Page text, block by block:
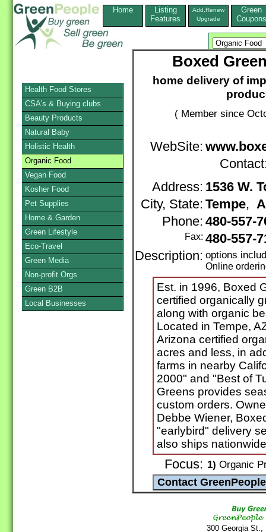
Home
Listing
Features
Add,Renew
Upgrade
Green
Coupons
Boxed
home delivery of
( Member since
WebSite:
Address: 1536 W.
City, State: Tempe,
Phone: 480-557-
Fax: 480-557-
Description: options
Online
Est. in 1996, Boxed
certified organically
along with organic
Located in Tempe,
Arizona certified
acres and less, in
farms in nearby
2000" and "Best of
Greens provides
custom orders.
Debbe Wiener,
"earlybird" delivery
also ships
Focus: 1) Organic
300 Georgia
Health Food Stores
CSA's & Buying clubs
Beauty Products
Natural Baby
Holistic Health
Organic Food
Vegan Food
Kosher Food
Pet Supplies
Home & Garden
Green Lifestyle
Eco-Travel
Green Media
Non-profit Orgs
Green B2B
Local Businesses